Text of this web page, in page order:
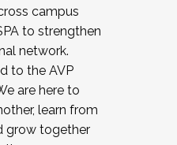
campus
to strengthen
network.
to the AVP
are here to
learn from
grow together